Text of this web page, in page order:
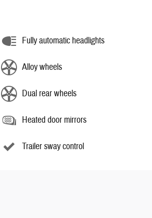
Fully automatic headlights
Alloy wheels
Dual rear wheels
Heated door mirrors
Trailer sway control